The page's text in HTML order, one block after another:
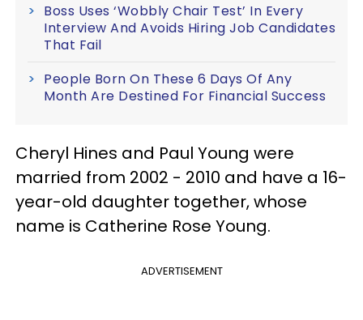
Boss Uses ‘Wobbly Chair Test’ In Every
Interview And Avoids Hiring Job Candidates
That Fail
People Born On These 6 Days Of Any
Month Are Destined For Financial Success
Cheryl Hines and Paul Young were
married from 2002 - 2010 and have a 16-
year-old daughter together, whose
name is Catherine Rose Young.
ADVERTISEMENT